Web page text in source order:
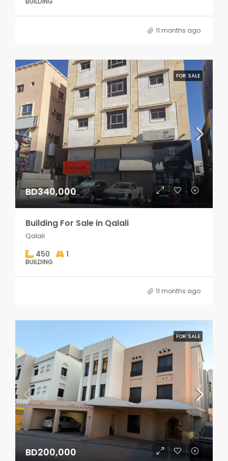
11 months ago
FOR SALE
BD340,000
Building For Sale in Qalali
Qalali
450 1
BUILDING
11 months ago
FOR SALE
BD200,000